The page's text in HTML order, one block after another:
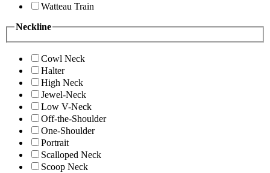
Watteau Train
Neckline
Cowl Neck
Halter
High Neck
Jewel-Neck
Low V-Neck
Off-the-Shoulder
One-Shoulder
Portrait
Scalloped Neck
Scoop Neck